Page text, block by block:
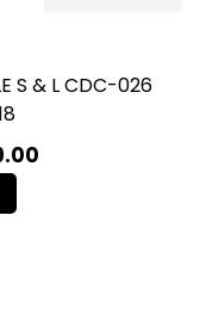
S & L CDC-026